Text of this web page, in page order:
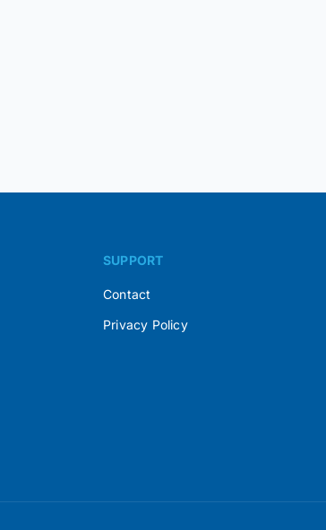
SUPPORT
Contact
Privacy Policy